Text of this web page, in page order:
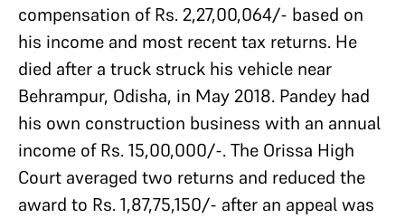
compensation of Rs. 2,27,00,064/- based on
his income and most recent tax returns. He
died after a truck struck his vehicle near
Behrampur, Odisha, in May 2018. Pandey had
his own construction business with an annual
income of Rs. 15,00,000/-. The Orissa High
Court averaged two returns and reduced the
award to Rs. 1,87,75,150/- after an appeal was